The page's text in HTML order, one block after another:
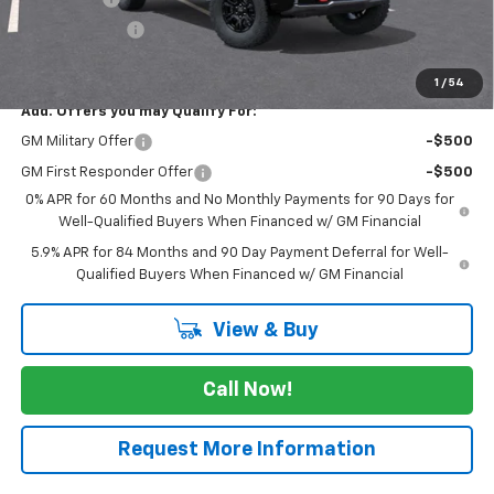
1 / 54
Add. Offers you may Qualify For:
GM Military Offer -$500
GM First Responder Offer
-$500
0% APR for 60 Months and No Monthly Payments for 90 Days for
Well-Qualified Buyers When Financed w/ GM Financial
5.9% APR for 84 Months and 90 Day Payment Deferral for Well-
Qualified Buyers When Financed w/ GM Financial
View & Buy
Call Now!
Request More Information